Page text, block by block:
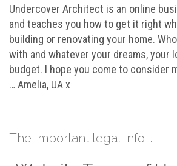
Undercover Architect is an online
and teaches you how to get it right
building or renovating your home.
with and whatever your dreams, your
budget. I hope you come to consider
… Amelia, UA x
The important legal info …